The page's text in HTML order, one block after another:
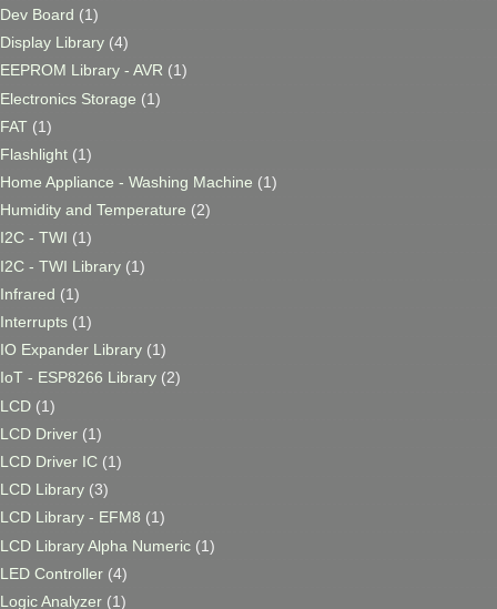
Dev Board (1)
Display Library (4)
EEPROM Library - AVR (1)
Electronics Storage (1)
FAT (1)
Flashlight (1)
Home Appliance - Washing Machine (1)
Humidity and Temperature (2)
I2C - TWI (1)
I2C - TWI Library (1)
Infrared (1)
Interrupts (1)
IO Expander Library (1)
IoT - ESP8266 Library (2)
LCD (1)
LCD Driver (1)
LCD Driver IC (1)
LCD Library (3)
LCD Library - EFM8 (1)
LCD Library Alpha Numeric (1)
LED Controller (4)
Logic Analyzer (1)